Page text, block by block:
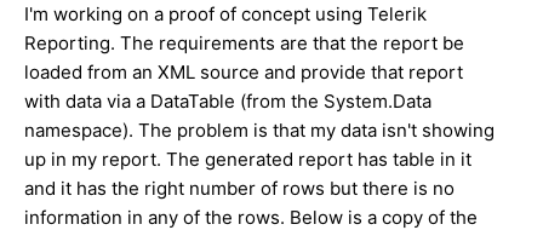
I'm working on a proof of concept using Telerik
Reporting. The requirements are that the report be
loaded from an XML source and provide that report
with data via a DataTable (from the System.Data
namespace). The problem is that my data isn't showing
up in my report. The generated report has table in it
and it has the right number of rows but there is no
information in any of the rows. Below is a copy of the